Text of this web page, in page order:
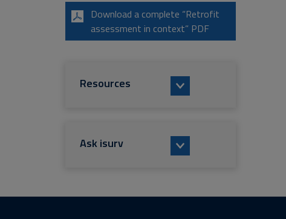
Download a complete “Retrofit
assessment in context” PDF
Resources
Ask isurv